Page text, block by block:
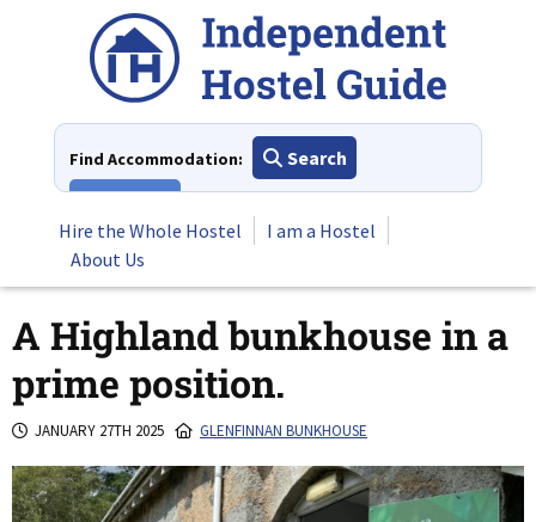
Find Accommodation:
Search
Hire the Whole Hostel
I am a Hostel
About Us
A Highland bunkhouse in a
prime position.
JANUARY 27TH 2025 GLENFINNAN BUNKHOUSE